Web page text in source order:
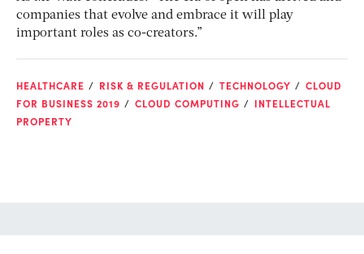
companies that evolve and embrace it will play
important roles as co-creators.”
HEALTHCARE RISK & REGULATION TECHNOLOGY
CLOUD
FOR BUSINESS 2019
CLOUD COMPUTING
INTELLECTUAL
PROPERTY